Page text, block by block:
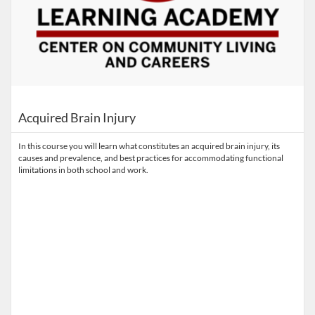
Acquired Brain Injury
In this course you will learn what constitutes an acquired brain injury, its
causes and prevalence, and best practices for accommodating functional
limitations in both school and work.